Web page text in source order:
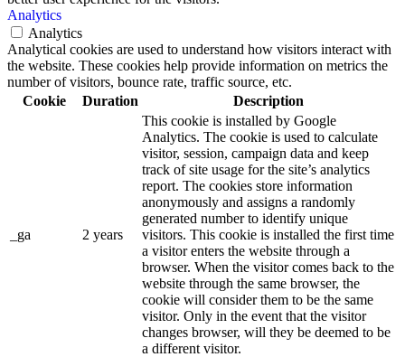
Analytics
Analytics
Analytical cookies are used to understand how visitors interact with
the website. These cookies help provide information on metrics the
number of visitors, bounce rate, traffic source, etc.
Cookie
Duration Description
_ga 2 years
This cookie is installed by Google
Analytics. The cookie is used to calculate
visitor, session, campaign data and keep
track of site usage for the site’s analytics
report. The cookies store information
anonymously and assigns a randomly
generated number to identify unique
visitors. This cookie is installed the first time
a visitor enters the website through a
browser. When the visitor comes back to the
website through the same browser, the
cookie will consider them to be the same
visitor. Only in the event that the visitor
changes browser, will they be deemed to be
a different visitor.